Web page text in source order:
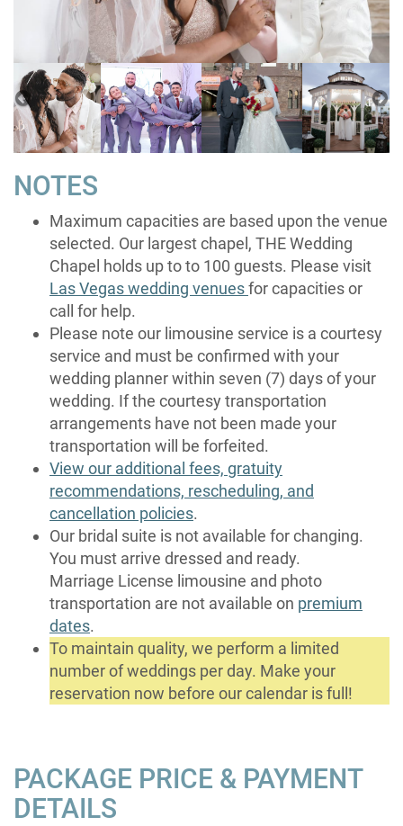
NOTES
Maximum capacities are based upon the venue
selected. Our largest chapel, THE Wedding
Chapel holds up to to 100 guests. Please visit
Las Vegas wedding venuesfor capacities or
call for help.
Please note our limousine service is a courtesy
service and must be confirmed with your
wedding planner within seven (7) days of your
wedding. If the courtesy transportation
arrangements have not been made your
transportation will be forfeited.
View our additional fees, gratuity
recommendations, rescheduling, and
cancellation policies.
Our bridal suite is not available for changing.
You must arrive dressed and ready.
Marriage License limousine and photo
transportation are not available on premium
dates.
To maintain quality, we perform a limited
number of weddings per day. Make your
reservation now before our calendar is full!
PACKAGE PRICE & PAYMENT
DETAILS